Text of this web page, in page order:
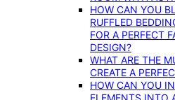
HOW CAN YOU
RUFFLED
FOR A PERFECT
DESIGN?
WHAT ARE THE
CREATE A
HOW CAN YOU
ELEMENTS INTO